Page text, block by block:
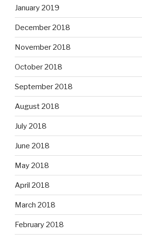
January 2019
December 2018
November 2018
October 2018
September 2018
August 2018
July 2018
June 2018
May 2018
April 2018
March 2018
February 2018